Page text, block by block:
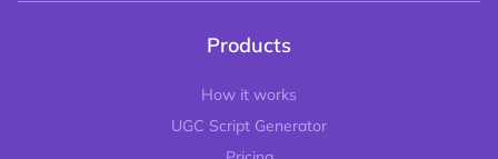
Products
How it works
UGC Script Generator